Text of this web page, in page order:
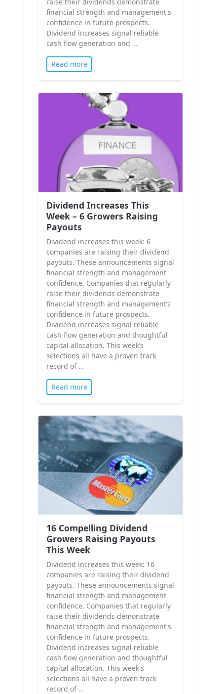
financial strength and management's
confidence in future prospects.
Dividend increases signal reliable
cash flow generation and …
Read more
Dividend Increases This
Week – 6 Growers Raising
Payouts
Dividend increases this week: 6
companies are raising their dividend
payouts. These announcements signal
financial strength and management
confidence. Companies that regularly
raise their dividends demonstrate
financial strength and management’s
confidence in future prospects.
Dividend increases signal reliable
cash flow generation and thoughtful
capital allocation. This week’s
selections all have a proven track
record of …
Read more
16 Compelling Dividend
Growers Raising Payouts
This Week
Dividend increases this week: 16
companies are raising their dividend
payouts. These announcements signal
financial strength and management
confidence. Companies that regularly
raise their dividends demonstrate
financial strength and management's
confidence in future prospects.
Dividend increases signal reliable
cash flow generation and thoughtful
capital allocation. This week's
selections all have a proven track
record of …